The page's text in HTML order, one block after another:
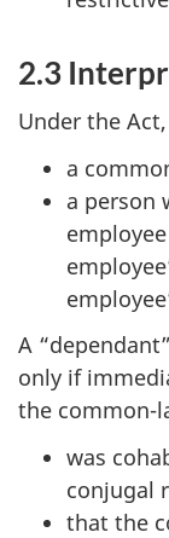
2.3
Under the
a
a person
A
only if
the common-
was
conjugal
that the